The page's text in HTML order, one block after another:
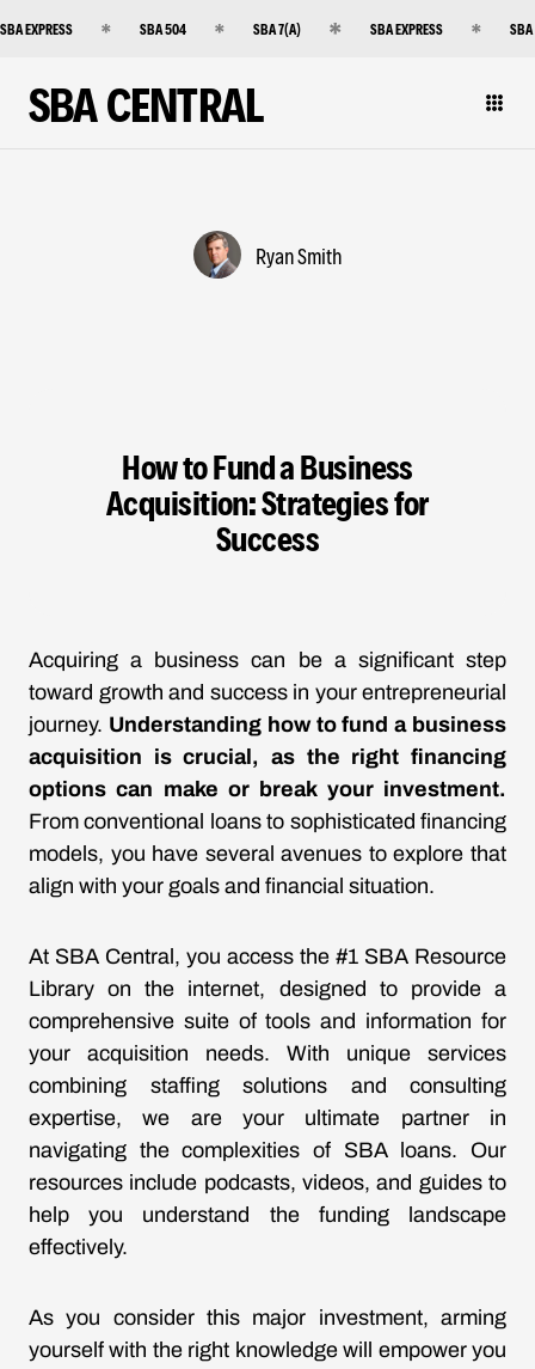
SBA EXPRESS SBA 504 SBA 7(A) SBA EXPRESS
SBA CENTRAL
Ryan Smith
How to Fund a Business
Acquisition: Strategies for
Success
Acquiring a business can be a significant step
toward growth and success in your entrepreneurial
journey. Understanding how to fund a business
acquisition is crucial, as the right financing
options can make or break your investment.
From conventional loans to sophisticated financing
models, you have several avenues to explore that
align with your goals and financial situation.
At SBA Central, you access the #1 SBA Resource
Library on the internet, designed to provide a
comprehensive suite of tools and information for
your acquisition needs. With unique services
combining staffing solutions and consulting
expertise, we are your ultimate partner in
navigating the complexities of SBA loans. Our
resources include podcasts, videos, and guides to
help you understand the funding landscape
effectively.
As you consider this major investment, arming
yourself with the right knowledge will empower you